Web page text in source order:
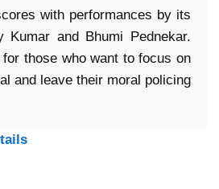
with performances by its
Kumar and Bhumi Pednekar.
those who want to focus on
and leave their moral policing